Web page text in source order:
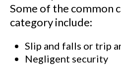
Some of the common
category include:
Slip and falls or trip
Negligent security